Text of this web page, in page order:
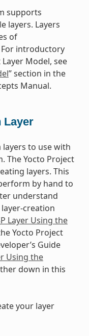
supports
layers. Layers
of
introductory
Model, see
” section in the
Manual.
Layer
to use with
The Yocto Project
layers. This
by hand to
understand
creation
Layer Using the
Yocto Project
Guide
Using the
down in this
your layer